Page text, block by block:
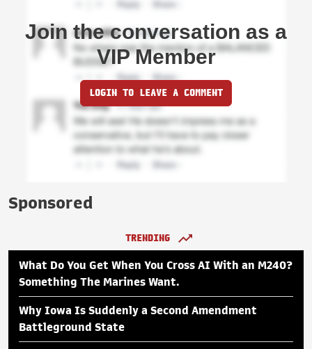
Join the conversation as a
VIP Member
LOGIN TO LEAVE A COMMENT
Sponsored
TRENDING
What Do You Get When You Cross AI With an M240?
Something The Marines Want.
Why Iowa Is Suddenly a Second Amendment
Battleground State